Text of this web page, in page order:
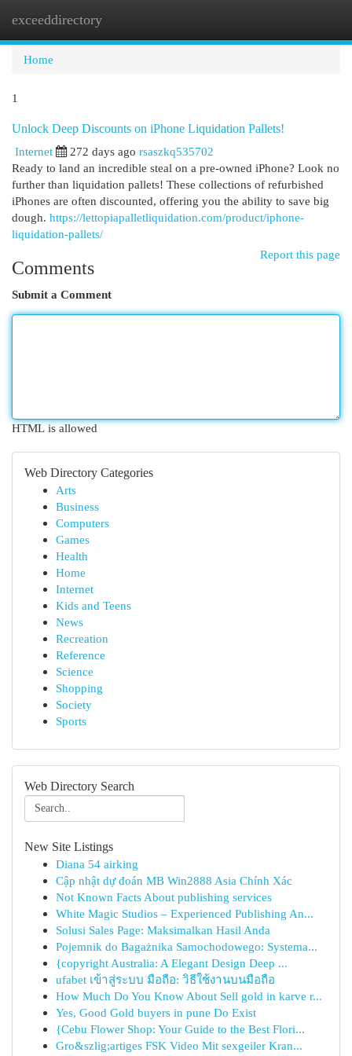
exceeddirectory
Home
1
Unlock Deep Discounts on iPhone Liquidation Pallets!
Internet
272 days ago rsaszkq535702
Ready to land an incredible steal on a pre-owned iPhone? Look no
further than liquidation pallets! These collections of refurbished
iPhones are often discounted, offering you the ability to save big
dough. https://lettopiapalletliquidation.com/product/iphone-
liquidation-pallets/
Report this page
Comments
Submit a Comment
HTML is allowed
Web Directory Categories
Arts
Business
Computers
Games
Health
Home
Internet
Kids and Teens
News
Recreation
Reference
Science
Shopping
Society
Sports
Web Directory Search
New Site Listings
Diana 54 airking
Cập nhật dự đoán MB Win2888 Asia Chính Xác
Not Known Facts About publishing services
White Magic Studios – Experienced Publishing An...
Solusi Sales Page: Maksimalkan Hasil Anda
Pojemnik do Bagażnika Samochodowego: Systema...
{copyright Australia: A Elegant Design Deep ...
ufabet เข้าสู่ระบบ มือถือ: วิธีใช้งานบนมือถือ
How Much Do You Know About Sell gold in karve r...
Yes, Good Gold buyers in pune Do Exist
{Cebu Flower Shop: Your Guide to the Best Flori...
Gro&szlig;artiges FSK Video Mit sexgeiler Kran...